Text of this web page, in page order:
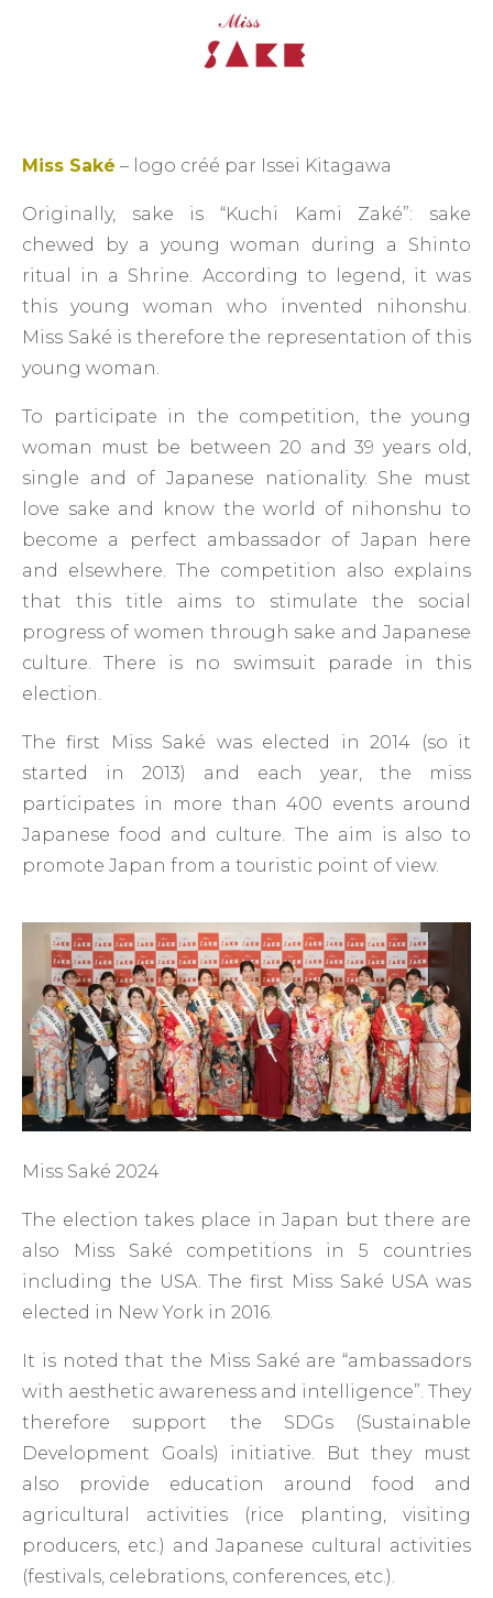
Miss Saké – logo créé par Issei Kitagawa
Originally, sake is “Kuchi Kami Zaké”: sake
chewed by a young woman during a Shinto
ritual in a Shrine. According to legend, it was
this young woman who invented nihonshu.
Miss Saké is therefore the representation of this
young woman.
To participate in the competition, the young
woman must be between 20 and 39 years old,
single and of Japanese nationality. She must
love sake and know the world of nihonshu to
become a perfect ambassador of Japan here
and elsewhere. The competition also explains
that this title aims to stimulate the social
progress of women through sake and Japanese
culture. There is no swimsuit parade in this
election.
The first Miss Saké was elected in 2014 (so it
started in 2013) and each year, the miss
participates in more than 400 events around
Japanese food and culture. The aim is also to
promote Japan from a touristic point of view.
Miss Saké 2024
The election takes place in Japan but there are
also Miss Saké competitions in 5 countries
including the USA. The first Miss Saké USA was
elected in New York in 2016.
It is noted that the Miss Saké are “ambassadors
with aesthetic awareness and intelligence”. They
therefore support the SDGs (Sustainable
Development Goals) initiative. But they must
also provide education around food and
agricultural activities (rice planting, visiting
producers, etc.) and Japanese cultural activities
(festivals, celebrations, conferences, etc.).